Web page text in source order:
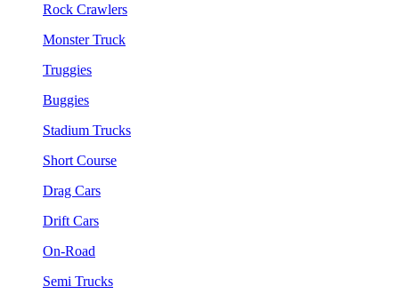
Rock Crawlers
Monster Truck
Truggies
Buggies
Stadium Trucks
Short Course
Drag Cars
Drift Cars
On-Road
Semi Trucks